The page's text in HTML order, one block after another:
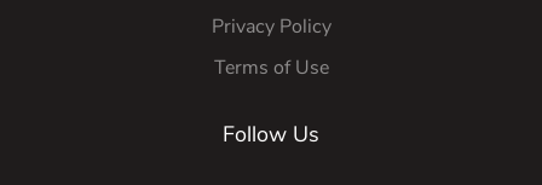
Privacy Policy
Terms of Use
Follow Us